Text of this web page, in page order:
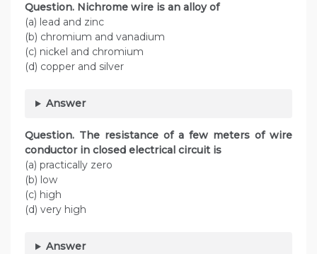
Question. Nichrome wire is an alloy of
(a) lead and zinc
(b) chromium and vanadium
(c) nickel and chromium
(d) copper and silver
Answer
Question. The resistance of a few meters of wire
conductor in closed electrical circuit is
(a) practically zero
(b) low
(c) high
(d) very high
Answer